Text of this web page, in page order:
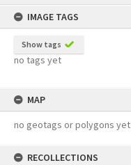
IMAGE TAGS
Show tags
no tags yet
MAP
no geotags or polygons yet
RECOLLECTIONS